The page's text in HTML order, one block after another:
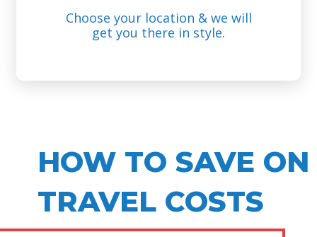
Choose your location & we will
get you there in style.
HOW TO SAVE ON
TRAVEL COSTS